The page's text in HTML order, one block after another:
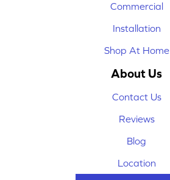
Commercial
Installation
Shop At Home
About Us
Contact Us
Reviews
Blog
Location